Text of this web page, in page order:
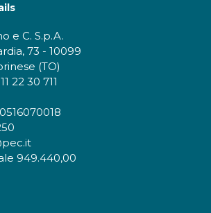
e C. S.p.A.
73 - 10099
(TO)
22 30 711
949.440,00